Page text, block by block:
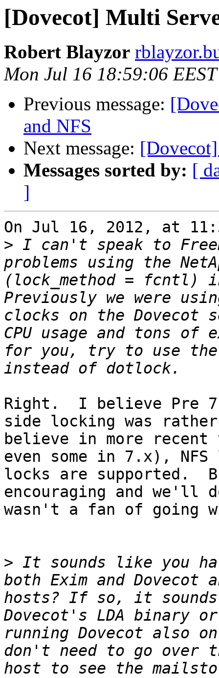
[Dovecot] Multi
Robert Blayzor
Mon Jul 16 18:59:06
Previous message:
and NFS
Next message:
Messages sorted by: [
]
On Jul 16, 2012, at
> I can't speak to
problems using the
(lock_method = fcntl)
Previously we were
clocks on the Dovecot
CPU usage and tons
for you, try to use the
Right.  I believe Pre
side locking was
believe in more recent
even some in 7.x),
locks are supported.
encouraging and
wasn't a fan of going
> It sounds like you
both Exim and Dovecot
hosts? If so, it
Dovecot's LDA binary
running Dovecot also
don't need to go over
host to see the